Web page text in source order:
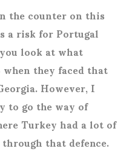
the counter on this
a risk for Portugal
look at what
they faced that
However, I
go the way of
Turkey had a lot of
that defence.